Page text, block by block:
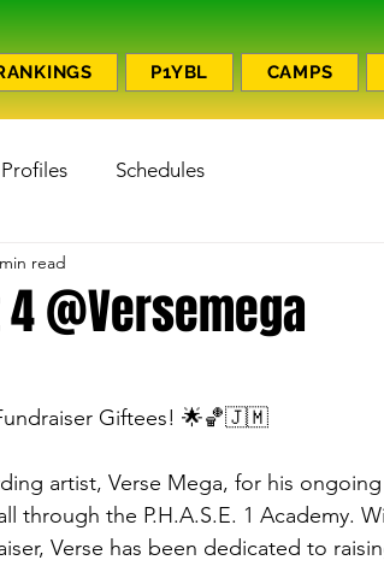
P1YBL CAMPS
Profiles Schedules
@Versemega
read
Giftees! 🌟🏀🇯🇲
artist, Verse Mega, for his
through the P.H.A.S.E. 1 Academy.
Verse has been dedicated to